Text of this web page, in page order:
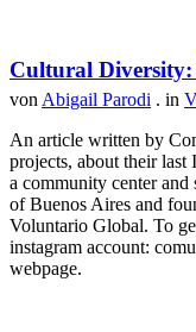
Cultural Diversity:
von Abigail Parodi . in
An article written by
projects, about their
a community center
of Buenos Aires and
Voluntario Global. To
instagram account:
webpage.